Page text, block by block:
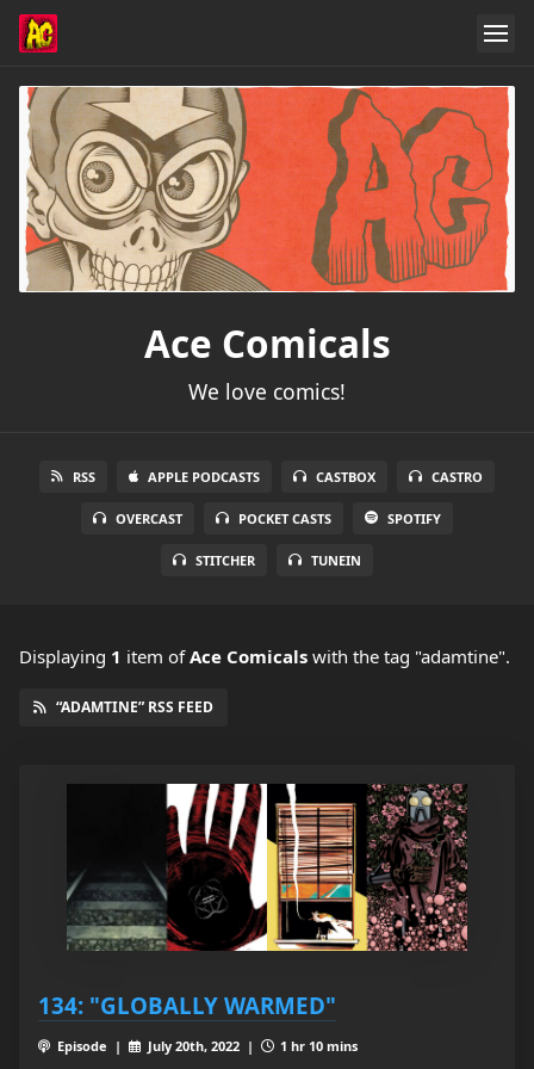
Ace Comicals
We love comics!
RSS APPLE PODCASTS CASTBOX CASTRO
OVERCAST POCKET CASTS SPOTIFY
STITCHER TUNEIN
Displaying 1 item ofAce Comicals with the tag "adamtine".
“ADAMTINE” RSS FEED
134: "GLOBALLY WARMED"
Episode | July 20th, 2022 |
1 hr 10 mins